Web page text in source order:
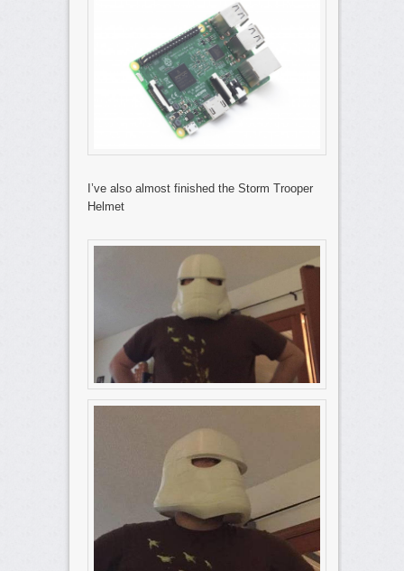
I’ve also almost finished the Storm Trooper
Helmet